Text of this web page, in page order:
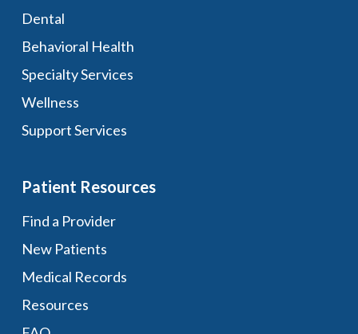
Dental
Behavioral Health
Specialty Services
Wellness
Support Services
Patient Resources
Find a Provider
New Patients
Medical Records
Resources